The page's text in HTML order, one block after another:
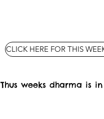
CLICK HERE FOR THIS
Thus weeks dharma is